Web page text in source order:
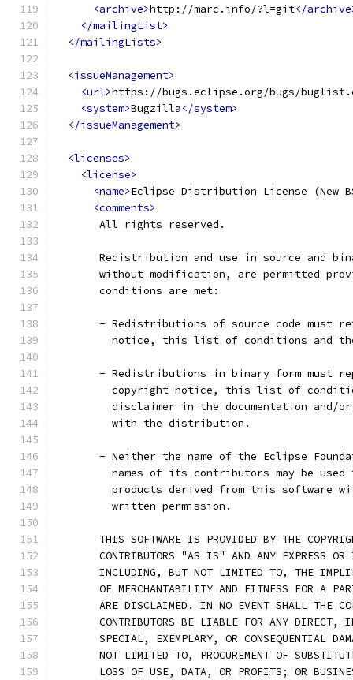
<archive>http://marc.info/?l=git</
</mailingList>
</mailingLists>
<issueManagement>
<url>https://bugs.eclipse.org/bugs/
<system>Bugzilla</system>
</issueManagement>
<licenses>
<license>
<name>Eclipse Distribution License (New
<comments>
       All rights reserved.
Redistribution and use in source and
without modification, are permitted
       conditions are met:
- Redistributions of source code must
notice, this list of conditions and
- Redistributions in binary form must
copyright notice, this list of
disclaimer in the documentation and/
         with the distribution.
- Neither the name of the Eclipse
names of its contributors may be used
products derived from this software
         written permission.
THIS SOFTWARE IS PROVIDED BY THE
CONTRIBUTORS "AS IS" AND ANY EXPRESS OR
INCLUDING, BUT NOT LIMITED TO, THE
OF MERCHANTABILITY AND FITNESS FOR A
ARE DISCLAIMED. IN NO EVENT SHALL THE
CONTRIBUTORS BE LIABLE FOR ANY DIRECT,
SPECIAL, EXEMPLARY, OR CONSEQUENTIAL
NOT LIMITED TO, PROCUREMENT OF
LOSS OF USE, DATA, OR PROFITS; OR